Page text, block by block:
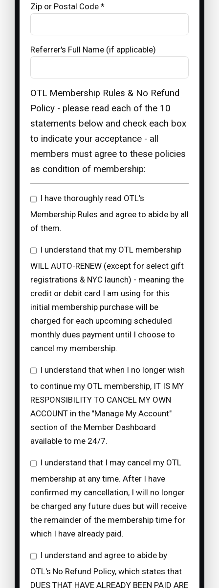
Zip or Postal Code *
Referrer's Full Name (if applicable)
OTL Membership Rules & No Refund
Policy - please read each of the 10
statements below and check each box
to indicate your acceptance - all
members must agree to these policies
as condition of membership:
I have thoroughly read OTL's
Membership Rules and agree to abide by all
of them.
I understand that my OTL membership
WILL AUTO-RENEW (except for select gift
registrations & NYC launch) - meaning the
credit or debit card I am using for this
initial membership purchase will be
charged for each upcoming scheduled
monthly dues payment until I choose to
cancel my membership.
I understand that when I no longer wish
to continue my OTL membership, IT IS MY
RESPONSIBILITY TO CANCEL MY OWN
ACCOUNT in the "Manage My Account"
section of the Member Dashboard
available to me 24/7.
I understand that I may cancel my OTL
membership at any time. After I have
confirmed my cancellation, I will no longer
be charged any future dues but will receive
the remainder of the membership time for
which I have already paid.
I understand and agree to abide by
OTL's No Refund Policy, which states that
DUES THAT HAVE ALREADY BEEN PAID ARE